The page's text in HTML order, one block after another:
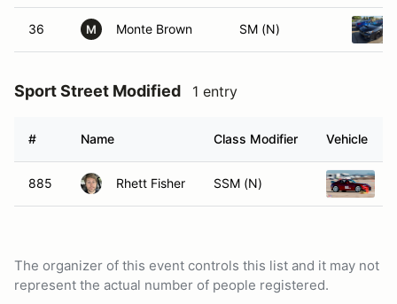
36 M Monte Brown SM (N)
Sport Street Modified 1 entry
# Name Class Modifier Vehicle
885 Rhett Fisher SSM (N)
The organizer of this event controls this list and it may not
represent the actual number of people registered.